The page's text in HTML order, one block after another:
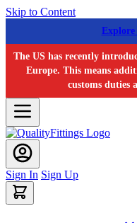
Skip to Content
The US has recently
Europe. This means
customs duties
Sign In Sign Up